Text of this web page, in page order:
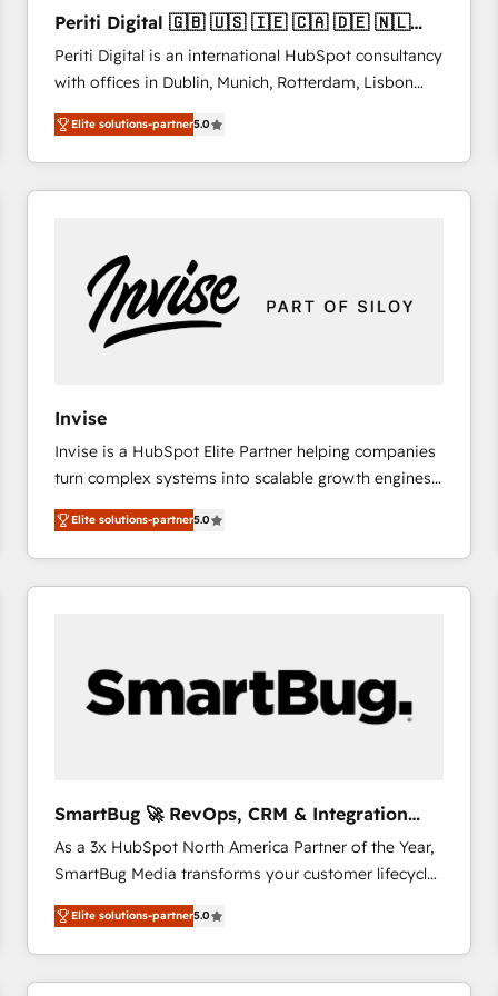
international offices and 175+ employees.
Periti Digital 🇬🇧 🇺🇸 🇮🇪 🇨🇦 🇩🇪 🇳🇱
🇵🇹
Periti Digital is an international HubSpot consultancy
with offices in Dublin, Munich, Rotterdam, Lisbon
and New York. 🔎 We are focused on enhancing
revenue-generation strategies for clients through
complete integration of core business processes
and systems (such as ERP and e-commerce
and we're focused on HubSpot. We work with some
of HubSpot's most important customers to generate
value from the platform in the long term. 🤖 We have
worked 400+ HubSpot customers across industries
represent key aspects of the project's success.
Elite solutions-partner5.0
Invise
Invise is a HubSpot Elite Partner helping companies
turn complex systems into scalable growth engines.
We combine strategy, technology and change
management to drive measurable results. As part of
the fast-growing Siloy Group, we unite more than
250+ HubSpot experts across Europe – ready to
Connect marketing, sales and operations around one
reliable source of truth - Unlock the full value of your
CRM and marketing data, not just implement a
Elite solutions-partner5.0
SmartBug 🚀 RevOps, CRM & Integration
Experts
As a 3x HubSpot North America Partner of the Year,
SmartBug Media transforms your customer lifecycle
into a revenue engine. Our unified ecosystem
includes specialized divisions Globalia (AI &
Software) and Point Success Media (Paid Media),
making this the official home for all three brands. 🔄
Elite solutions-partner5.0